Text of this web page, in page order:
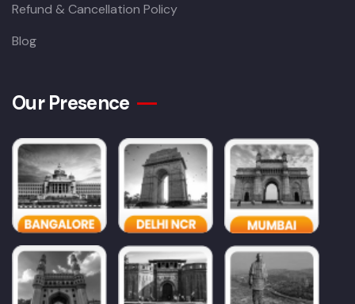
Refund & Cancellation Policy
Blog
Our Presence